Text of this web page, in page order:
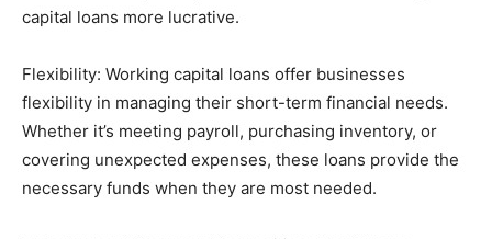
capital loans more lucrative.
Flexibility: Working capital loans offer businesses
flexibility in managing their short-term financial needs.
Whether it’s meeting payroll, purchasing inventory, or
covering unexpected expenses, these loans provide the
necessary funds when they are most needed.